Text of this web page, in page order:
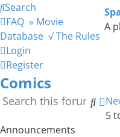
A
Search
FAQ » Movie
Database √ The Rules
Login
Register
Comics
5
Announcements